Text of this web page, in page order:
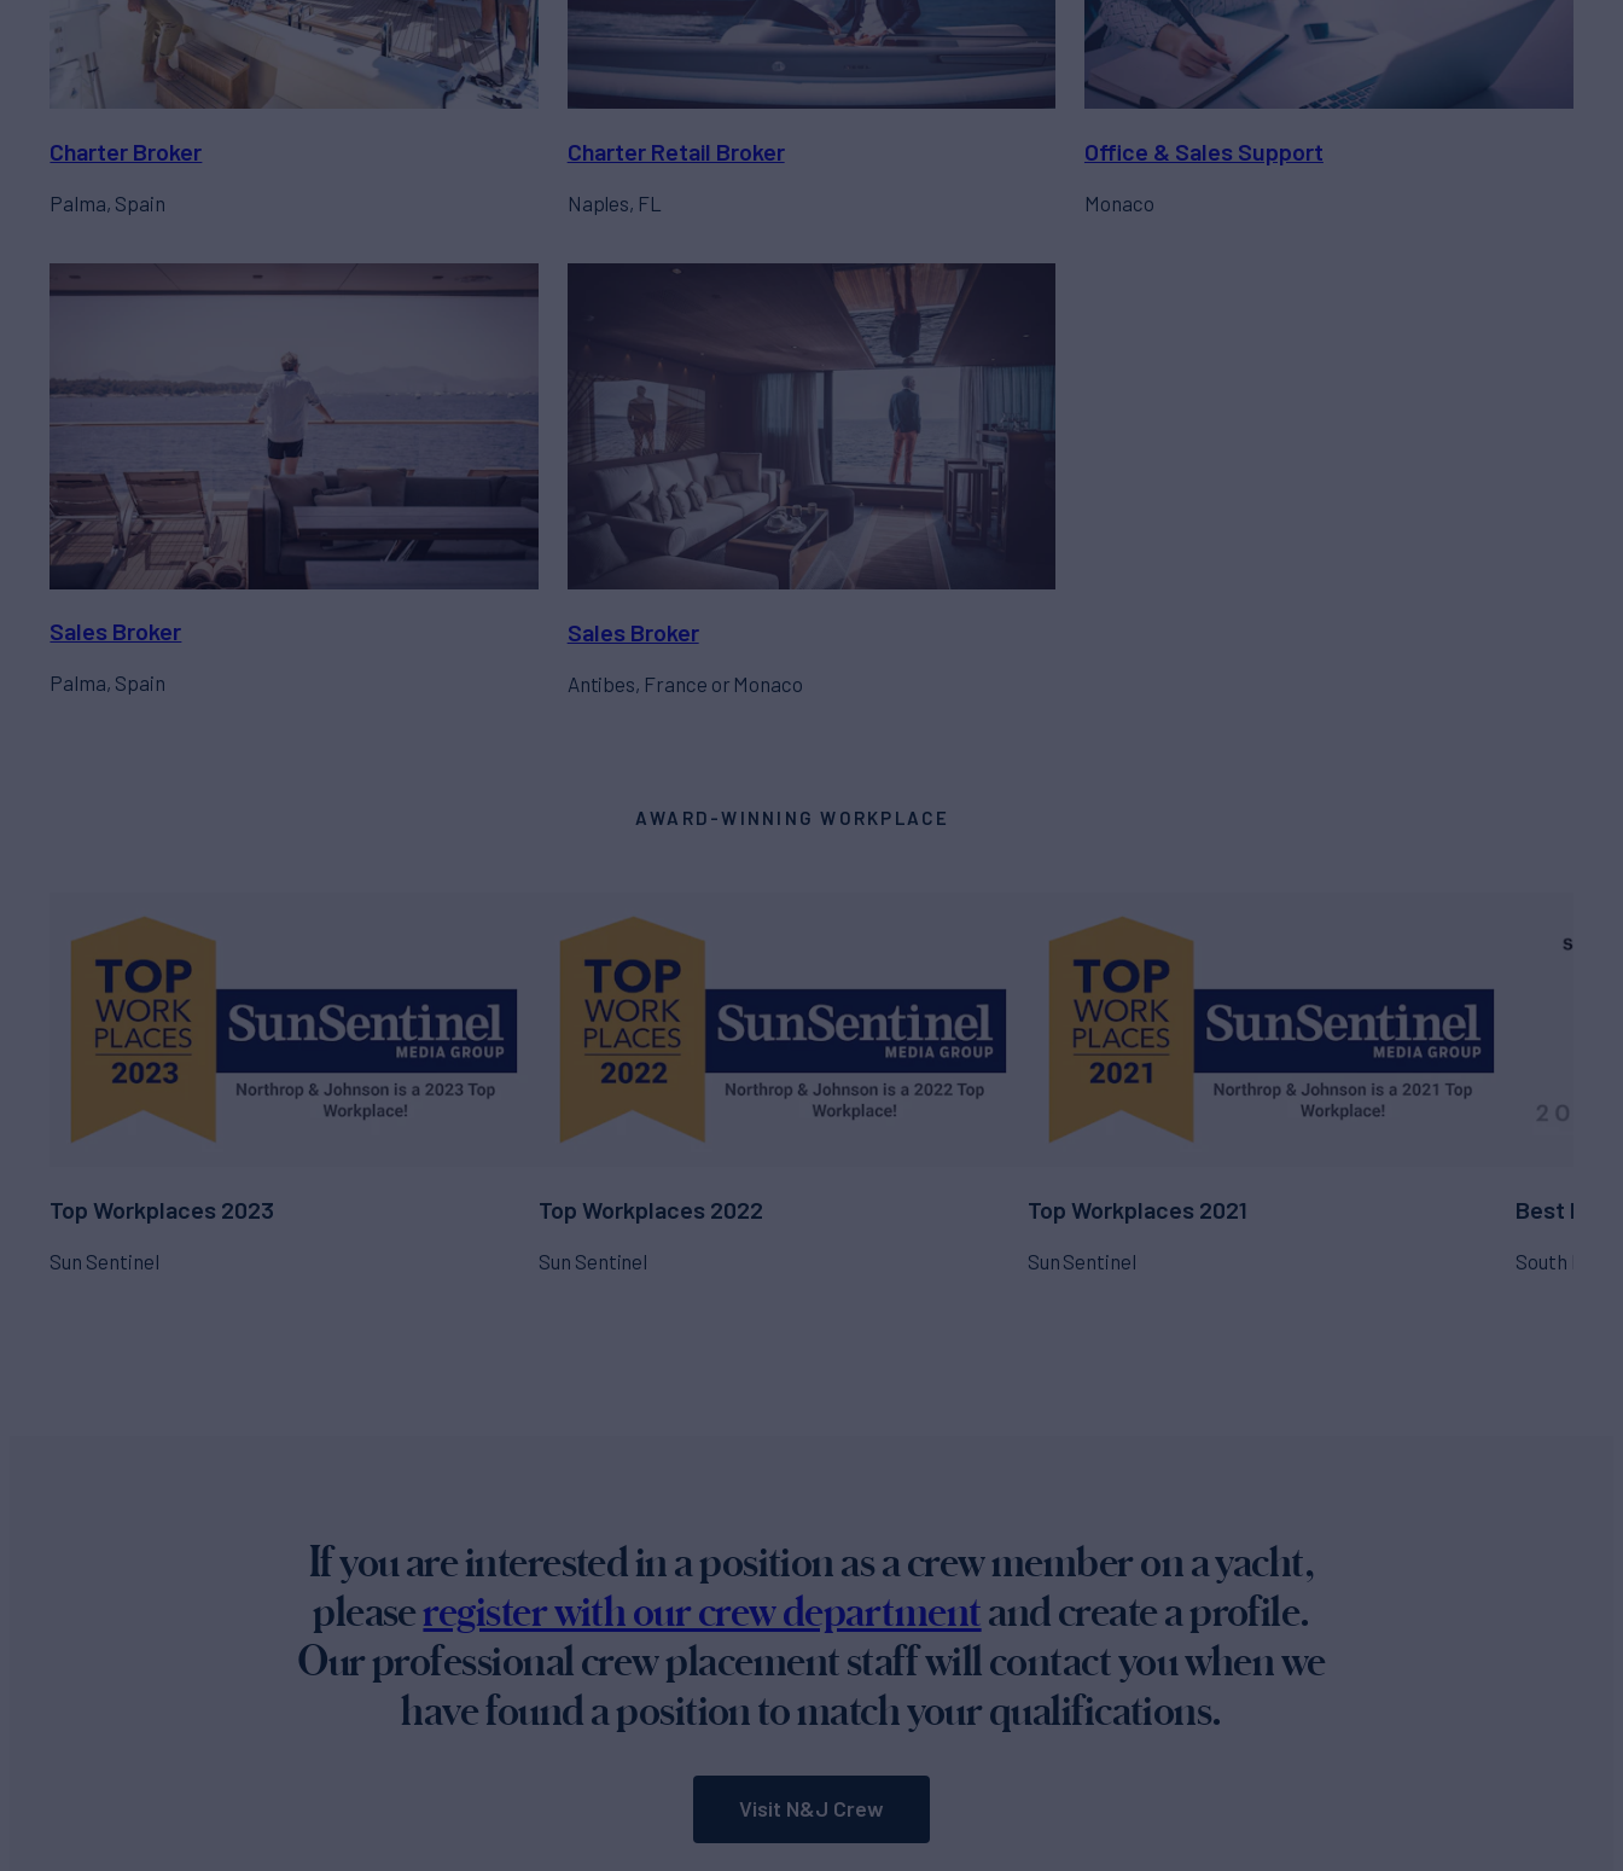
Charter Broker
Palma, Spain
Charter Retail Broker
Naples, FL
Office & Sales Support
Monaco
Sales Broker
Palma, Spain
Sales Broker
Antibes, France or Monaco
AWARD-WINNING WORKPLACE
Top Workplaces 2023
Sun Sentinel
Top Workplaces 2022
Sun Sentinel
Top Workplaces 2021
Sun Sentinel
Best
South
If you are interested in a position as a crew member on a yacht,
pleaseregister with our crew departmentand create a profile.
Our professional crew placement staff will contact you when we
have found a position to match your qualifications.
Visit N&J Crew